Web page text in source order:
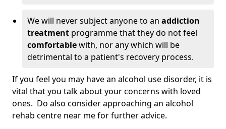
We will never subject anyone to an addiction
treatment programme that they do not feel
comfortablewith, nor any which will be
detrimental to a patient's recovery process.
If you feel you may have an alcohol use disorder, it is
vital that you talk about your concerns with loved
ones. Do also consider approaching an alcohol
rehab centre near me for further advice.